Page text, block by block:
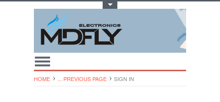
HOME ... PREVIOUS PAGE SIGN IN